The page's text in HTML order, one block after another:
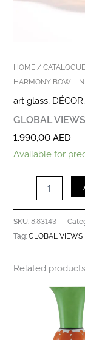
HOME /CATALOGUE
HARMONY BOWL
art glass DÉCOR
GLOBAL
1.990,00AED
Available for
SKU:8.83143
Tag:GLOBAL VIEWS
Related products